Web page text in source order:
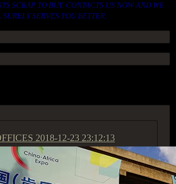
SCRAP TO BUY. CONTACTS US NOW AND WE
SURELY SERVES YOU BETTER..
2018-12-23 23:12:13